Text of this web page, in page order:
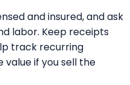
and insured, and ask
labor. Keep receipts
track recurring
if you sell the